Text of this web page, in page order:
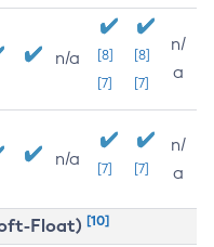
n/a
[8]
[7]
[8]
[7]
n/
a
n/a [7] [7]
n/
a
Float) [10]